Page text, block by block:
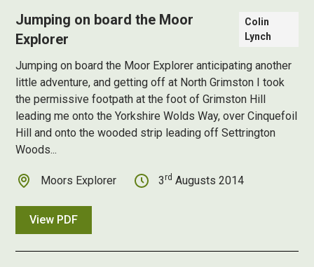
Jumping on board the Moor
Explorer
Colin
Lynch
Jumping on board the Moor Explorer anticipating another
little adventure, and getting off at North Grimston I took
the permissive footpath at the foot of Grimston Hill
leading me onto the Yorkshire Wolds Way, over Cinquefoil
Hill and onto the wooded strip leading off Settrington
Woods...
Moors Explorer 3rd Augusts 2014
View PDF